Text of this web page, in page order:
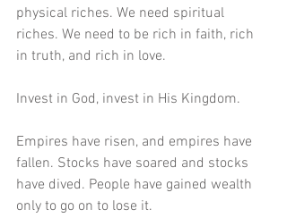
physical riches. We need spiritual
riches. We need to be rich in faith, rich
in truth, and rich in love.
Invest in God, invest in His Kingdom.
Empires have risen, and empires have
fallen. Stocks have soared and stocks
have dived. People have gained wealth
only to go on to lose it.